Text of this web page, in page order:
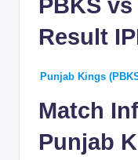
PBKS
Result
Punjab Kings
Match
Punjab